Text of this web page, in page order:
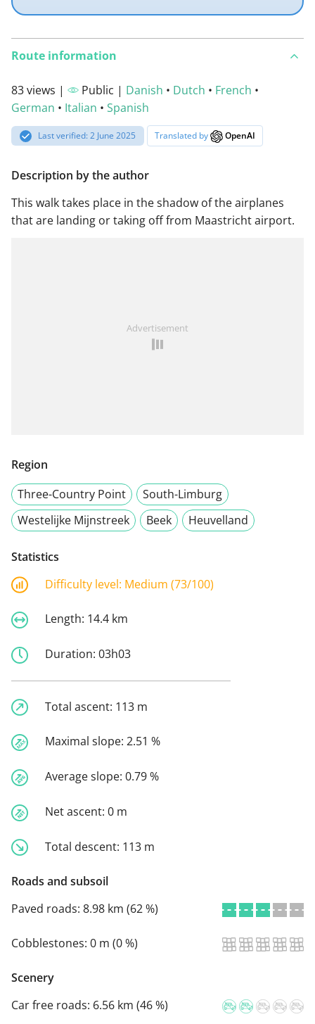
Route information
83 views | Public | Danish • Dutch • French •
German • Italian • Spanish
Last verified: 2 June 2025 Translated by OpenAI
Description by the author
This walk takes place in the shadow of the airplanes
that are landing or taking off from Maastricht airport.
Advertisement
Region
Three-Country Point
South-Limburg
Westelijke Mijnstreek
Beek Heuvelland
Statistics
Difficulty level: Medium (73/100)
Length: 14.4 km
Duration: 03h03
Total ascent: 113 m
Maximal slope: 2.51 %
Average slope: 0.79 %
Net ascent: 0 m
Total descent: 113 m
Roads and subsoil
Paved roads: 8.98 km (62 %)
Cobblestones: 0 m (0 %)
Scenery
Car free roads: 6.56 km (46 %)